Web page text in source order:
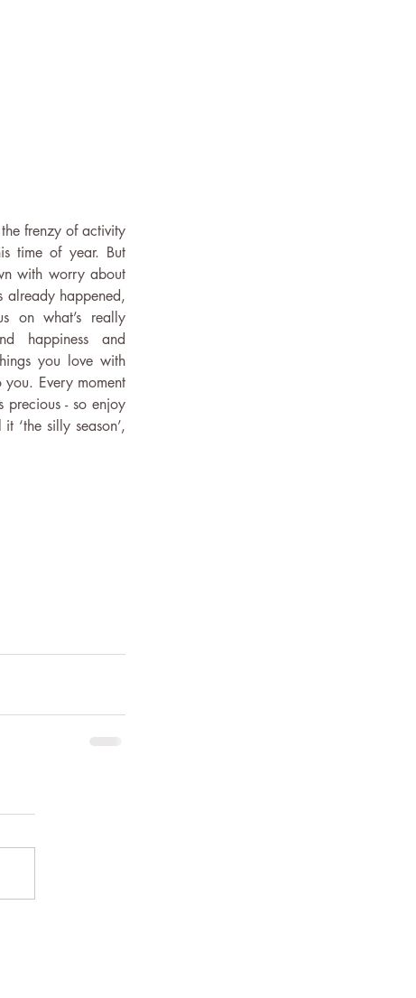
frenzy of activity
time of year. But
with worry about
already happened,
on what’s really
happiness and
you love with
Every moment
precious - so enjoy
‘the silly season’,